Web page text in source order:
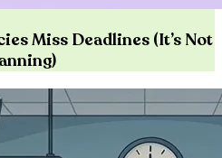
Miss Deadlines (It’s Not